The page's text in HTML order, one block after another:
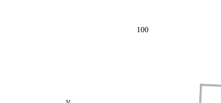
100